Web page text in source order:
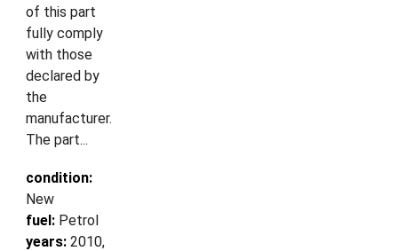
of this part
fully comply
with those
declared by
the
manufacturer.
The part...
condition:
New
fuel: Petrol
years: 2010,